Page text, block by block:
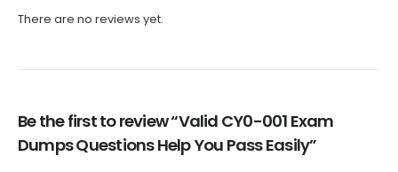
There are no reviews yet.
Be the first to review “Valid CY0-001 Exam
Dumps Questions Help You Pass Easily”